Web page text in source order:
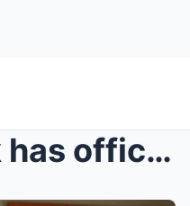
The network has officially renewed the breakout fi...